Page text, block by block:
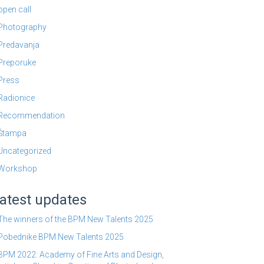
call
updates
winners of the BPM New Talents 2025
BPM New Talents 2025
2022: Academy of Fine Arts and Design,